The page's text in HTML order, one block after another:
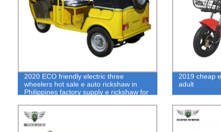
2020 ECO friendly electric three
wheelers hot sale e auto rickshaw in
Philippines factory supply e rickshaw for
2019 cheap
adult